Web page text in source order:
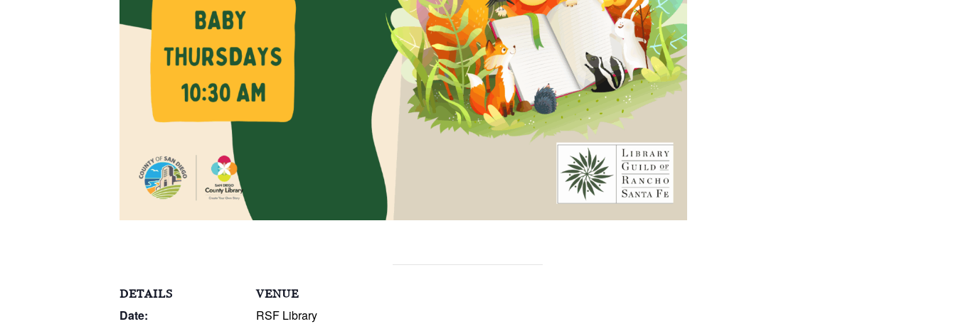
DETAILS
Date:
VENUE
RSF Library